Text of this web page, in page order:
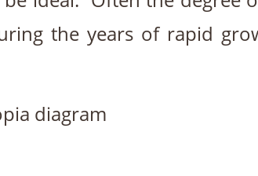
the years of rapid